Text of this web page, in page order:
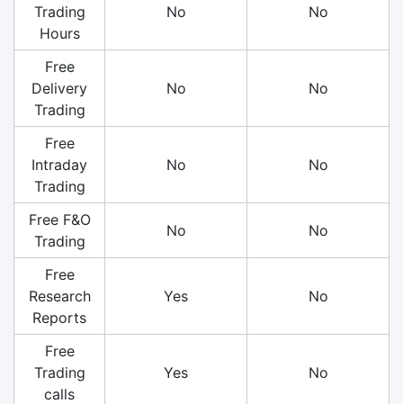
Trading
Hours
No No
Free
Delivery
Trading
No No
Free
Intraday
Trading
No No
Free F&O
Trading
No No
Free
Research
Reports
Yes No
Free
Trading
calls
Yes No